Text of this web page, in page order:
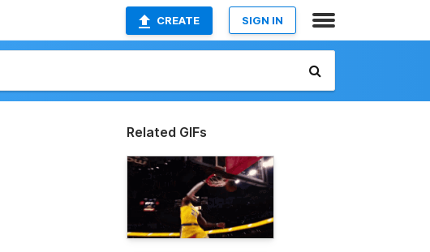
CREATE SIGN IN
Related GIFs